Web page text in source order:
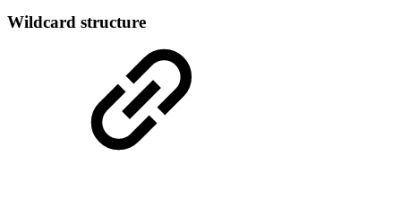
Wildcard structure